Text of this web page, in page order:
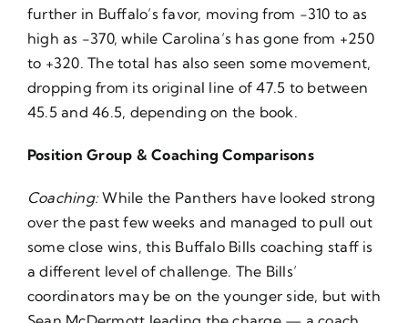
further in Buffalo’s favor, moving from -310 to as
high as -370, while Carolina’s has gone from +250
to +320. The total has also seen some movement,
dropping from its original line of 47.5 to between
45.5 and 46.5, depending on the book.
Position Group & Coaching Comparisons
Coaching:While the Panthers have looked strong
over the past few weeks and managed to pull out
some close wins, this Buffalo Bills coaching staff is
a different level of challenge. The Bills’
coordinators may be on the younger side, but with